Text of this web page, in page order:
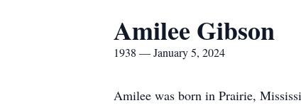
Amilee Gibson
1938 — January 5, 2024
Amilee was born in Prairie,